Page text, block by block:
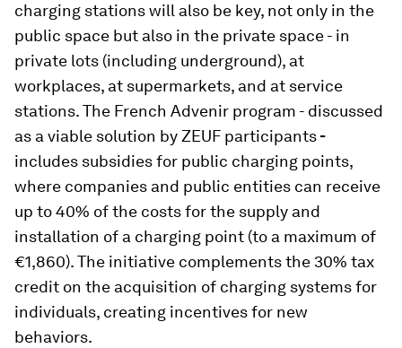
charging stations will also be key, not only in the
public space but also in the private space - in
private lots (including underground), at
workplaces, at supermarkets, and at service
stations. The French Advenir program - discussed
as a viable solution by ZEUF participants-
includes subsidies for public charging points,
where companies and public entities can receive
up to 40% of the costs for the supply and
installation of a charging point (to a maximum of
€1,860). The initiative complements the 30% tax
credit on the acquisition of charging systems for
individuals, creating incentives for new
behaviors.